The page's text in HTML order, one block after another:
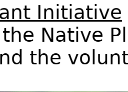
Initiative
Native
the